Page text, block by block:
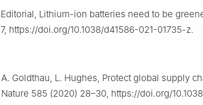
Editorial, Lithium-ion batteries need to be
7, https://doi.org/10.1038/d41586-021-01735-z.
A. Goldthau, L. Hughes, Protect global supply
Nature 585 (2020) 28–30, https://doi.org/